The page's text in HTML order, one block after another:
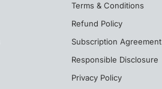
Terms & Conditions
Refund Policy
Subscription Agreement
Responsible Disclosure
Privacy Policy